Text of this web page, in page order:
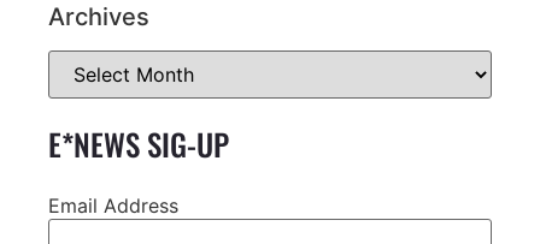
Archives
E*NEWS SIG-UP
Email Address